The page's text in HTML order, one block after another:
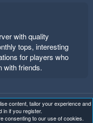
with quality
tops, interesting
for players who
with friends.
policy
Help
content, tailor your experience and
in if you register.
consenting to our use of cookies.